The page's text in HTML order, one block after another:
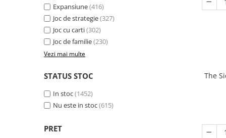
Expansiune(416)
Joc de strategie(327)
Joc cu carti(302)
Joc de familie(230)
Vezi mai multe
STATUS STOC
In stoc(1452)
Nu este in stoc(615)
PRET
The